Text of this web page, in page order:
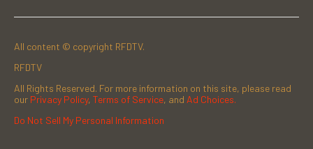
All content © copyright RFDTV.
RFDTV
All Rights Reserved. For more information on this site, please read
our Privacy Policy, Terms of Service, and Ad Choices.
Do Not Sell My Personal Information